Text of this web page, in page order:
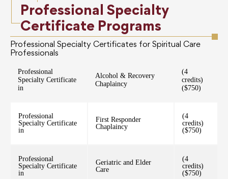
Professional Specialty
Certificate Programs
Professional Specialty Certificates for Spiritual Care
Professionals
Professional
Specialty Certificate
in
Alcohol & Recovery
Chaplaincy
(4
credits)
($750)
Professional
Specialty Certificate
in
First Responder
Chaplaincy
(4
credits)
($750)
Professional
Specialty Certificate
in
Geriatric and Elder
Care
(4
credits)
($750)